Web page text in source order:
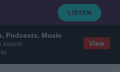
Podcasts, Music
Ireland
View